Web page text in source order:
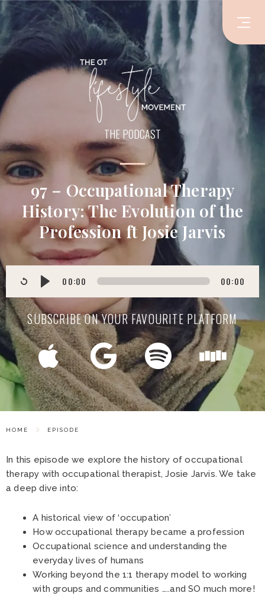
THE PODCAST
97 – Occupational Therapy
History: The Evolution of the
Profession ft Josie Jarvis
00:00 00:00
SUBSCRIBE ON YOUR FAVOURITE PLATFORM
HOME EPISODE
In this episode we explore the history of occupational
therapy with occupational therapist, Josie Jarvis. We take
a deep dive into:
A historical view of ‘occupation’
How occupational therapy became a profession
Occupational science and understanding the
everyday lives of humans
Working beyond the 1:1 therapy model to working
with groups and communities …..and SO much more!